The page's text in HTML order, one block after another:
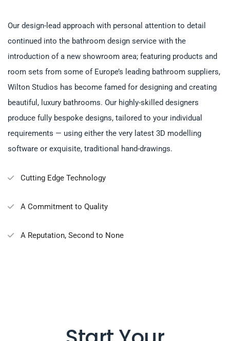
Our design-lead approach with personal attention to detail
continued into the bathroom design service with the
introduction of a new showroom area; featuring products and
room sets from some of Europe’s leading bathroom suppliers,
Wilton Studios has become famed for designing and creating
beautiful, luxury bathrooms. Our highly-skilled designers
produce fully bespoke designs, tailored to your individual
requirements — using either the very latest 3D modelling
software or exquisite, traditional hand-drawings.
Cutting Edge Technology
A Commitment to Quality
A Reputation, Second to None